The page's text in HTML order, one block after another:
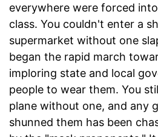
everywhere were forced
class. You couldn't enter a
supermarket without one
began the rapid march
imploring state and local
people to wear them. You
plane without one, and any
shunned them has been